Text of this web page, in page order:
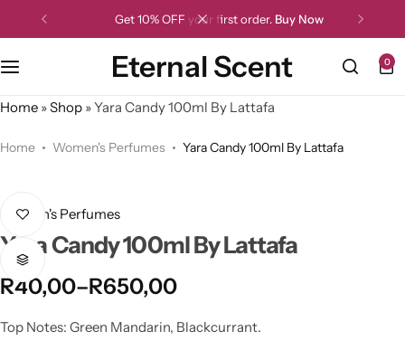
Get 10% OFF your first order. Buy Now
Eternal Scent 0
Home »Shop »Yara Candy 100ml By Lattafa
Home Women's Perfumes Yara Candy 100ml By Lattafa
Women's Perfumes
Yara Candy 100ml By Lattafa
R40,00–R650,00
Top Notes: Green Mandarin, Blackcurrant.